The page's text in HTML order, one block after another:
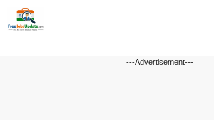
---Advertisement---